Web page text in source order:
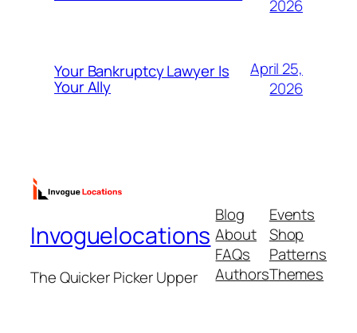
2026
Your Bankruptcy Lawyer Is
Your Ally
April 25,
2026
Invoguelocations
The Quicker Picker Upper
Blog
About
FAQs
Authors
Events
Shop
Patterns
Themes